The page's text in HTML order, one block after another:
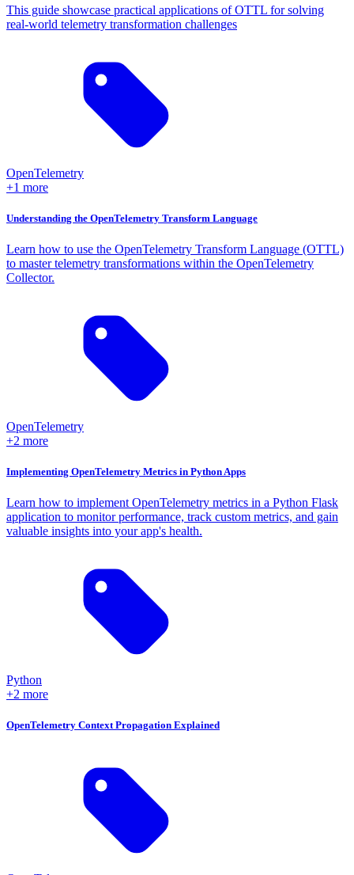
This guide showcase practical applications of OTTL for solving
real-world telemetry transformation challenges
OpenTelemetry
+1 more
Understanding the OpenTelemetry Transform Language
Learn how to use the OpenTelemetry Transform Language (OTTL)
to master telemetry transformations within the OpenTelemetry
Collector.
OpenTelemetry
+2 more
Implementing OpenTelemetry Metrics in Python Apps
Learn how to implement OpenTelemetry metrics in a Python Flask
application to monitor performance, track custom metrics, and gain
valuable insights into your app's health.
Python
+2 more
OpenTelemetry Context Propagation Explained